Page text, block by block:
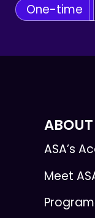
One-time
ABOUT
ASA’s
Meet